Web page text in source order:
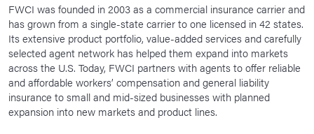
FWCI was founded in 2003 as a commercial insurance carrier and
has grown from a single-state carrier to one licensed in 42 states.
Its extensive product portfolio, value-added services and carefully
selected agent network has helped them expand into markets
across the U.S. Today, FWCI partners with agents to offer reliable
and affordable workers’ compensation and general liability
insurance to small and mid-sized businesses with planned
expansion into new markets and product lines.